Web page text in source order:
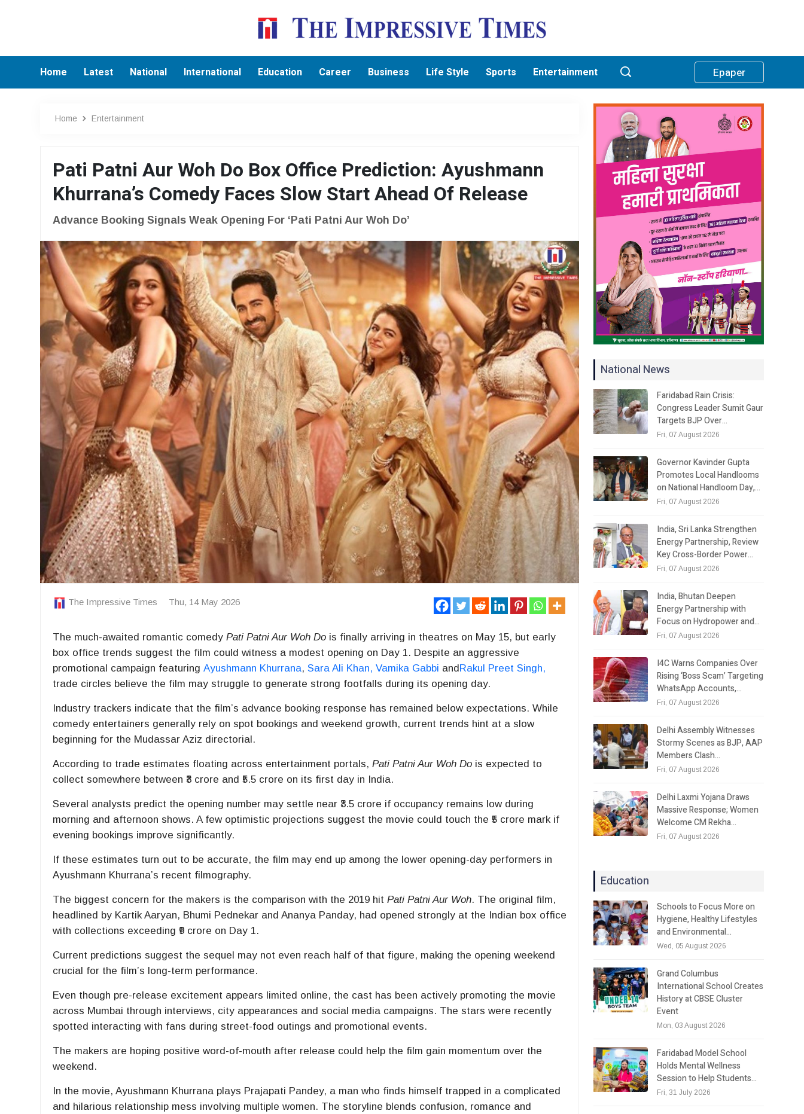
Home Latest National International Education Career Business Life Style Sports Entertainment Epaper
Home Entertainment
Pati Patni Aur Woh Do Box Office Prediction: Ayushmann
Khurrana’s Comedy Faces Slow Start Ahead Of Release
Advance Booking Signals Weak Opening For ‘Pati Patni Aur Woh Do’
The Impressive Times Thu, 14 May 2026
The much-awaited romantic comedyPati Patni Aur Woh Do is finally arriving in theatres on May 15, but early
box office trends suggest the film could witness a modest opening on Day 1. Despite an aggressive
promotional campaign featuringAyushmann Khurrana,Sara Ali Khan, Vamika Gabbi and Rakul Preet Singh,
trade circles believe the film may struggle to generate strong footfalls during its opening day.
Industry trackers indicate that the film’s advance booking response has remained below expectations. While
comedy entertainers generally rely on spot bookings and weekend growth, current trends hint at a slow
beginning for the Mudassar Aziz directorial.
According to trade estimates floating across entertainment portals,Pati Patni Aur Woh Do is expected to
collect somewhere between ₹3 crore and ₹5.5 crore on its first day in India.
Several analysts predict the opening number may settle near ₹3.5 crore if occupancy remains low during
morning and afternoon shows. A few optimistic projections suggest the movie could touch the ₹5 crore mark if
evening bookings improve significantly.
If these estimates turn out to be accurate, the film may end up among the lower opening-day performers in
Ayushmann Khurrana’s recent filmography.
The biggest concern for the makers is the comparison with the 2019 hitPati Patni Aur Woh. The original film,
headlined by Kartik Aaryan, Bhumi Pednekar andAnanya Panday, had opened strongly at the Indian box office
with collections exceeding ₹9 crore on Day 1.
Current predictions suggest the sequel may not even reach half of that figure, making the opening weekend
crucial for the film’s long-term performance.
Even though pre-release excitement appears limited online, the cast has been actively promoting the movie
across Mumbai through interviews, city appearances and social media campaigns. The stars were recently
spotted interacting with fans during street-food outings and promotional events.
The makers are hoping positive word-of-mouth after release could help the film gain momentum over the
weekend.
In the movie, Ayushmann Khurrana plays Prajapati Pandey, a man who finds himself trapped in a complicated
and hilarious relationship mess involving multiple women. The storyline blends confusion, romance and
National News
Faridabad Rain Crisis:
Congress Leader Sumit Gaur
Targets BJP Over…
Fri, 07 August 2026
Governor Kavinder Gupta
Promotes Local Handlooms
on National Handloom Day,…
Fri, 07 August 2026
India, Sri Lanka Strengthen
Energy Partnership, Review
Key Cross-Border Power…
Fri, 07 August 2026
India, Bhutan Deepen
Energy Partnership with
Focus on Hydropower and…
Fri, 07 August 2026
I4C Warns Companies Over
Rising ‘Boss Scam’ Targeting
WhatsApp Accounts,…
Fri, 07 August 2026
Delhi Assembly Witnesses
Stormy Scenes as BJP, AAP
Members Clash…
Fri, 07 August 2026
Delhi Laxmi Yojana Draws
Massive Response; Women
Welcome CM Rekha…
Fri, 07 August 2026
Education
Schools to Focus More on
Hygiene, Healthy Lifestyles
and Environmental…
Wed, 05 August 2026
Grand Columbus
International School Creates
History at CBSE Cluster
Event
Mon, 03 August 2026
Faridabad Model School
Holds Mental Wellness
Session to Help Students…
Fri, 31 July 2026